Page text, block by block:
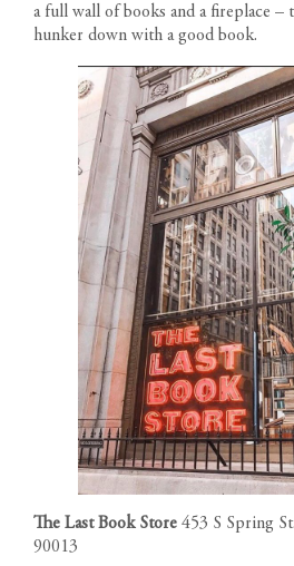
a full wall of books and a fireplace –
hunker down with a good book.
The Last Book Store 453 S Spring
90013